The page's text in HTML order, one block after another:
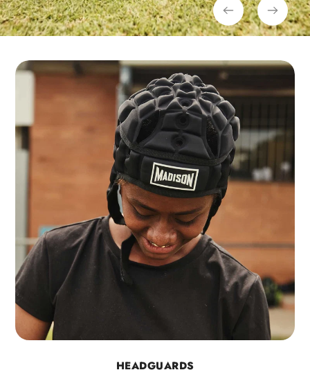
HEADGUARDS